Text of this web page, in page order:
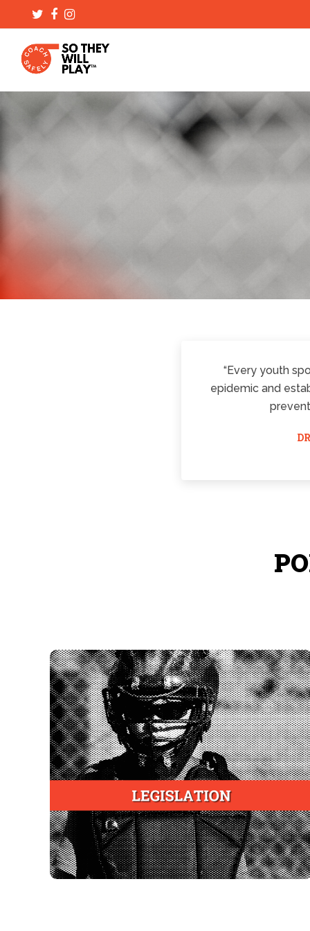
TwitterFacebook
Instagram
“Every youth
epidemic and
State Laws
To mandate training of youth sports coaches in
a comprehensive, evidence-based and peer-
reviewed injury mitigation course
To mandate adoption by youth athletics
associations conducting high-risk activities on
property owned, managed or leased by the
state or its agents
To be implemented and administered by State
Public Health Departments